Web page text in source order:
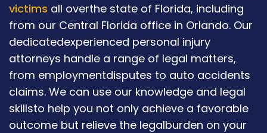
victims all overthe state of Florida, including
from our Central Florida office in Orlando. Our
dedicatedexperienced personal injury
attorneys handle a range of legal matters,
from employmentdisputes to auto accidents
claims. We can use our knowledge and legal
skillsto help you not only achieve a favorable
outcome but relieve the legalburden on your